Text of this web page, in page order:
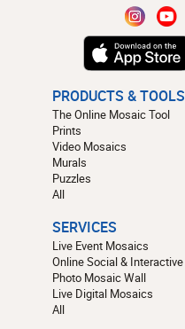
PRODUCTS & TOOLS
The Online Mosaic Tool
Prints
Video Mosaics
Murals
Puzzles
All
SERVICES
Live Event Mosaics
Online Social & Interactive
Photo Mosaic Wall
Live Digital Mosaics
All